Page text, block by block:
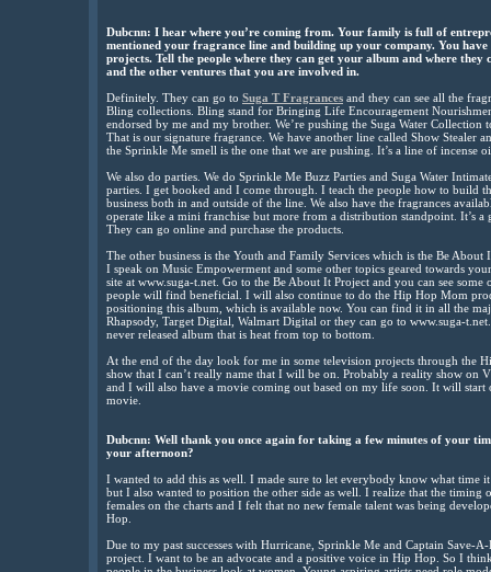
Dubcnn: I hear where you’re coming from. Your family is full of
mentioned your fragrance line and building up your company. You
projects. Tell the people where they can get your album and where
and the other ventures that you are involved in.
Definitely. They can go to Suga T Fragrances and they can see all the
Bling collections. Bling stand for Bringing Life Encouragement
endorsed by me and my brother. We’re pushing the Suga Water
That is our signature fragrance. We have another line called Show Stealer
the Sprinkle Me smell is the one that we are pushing. It’s a line of incense
We also do parties. We do Sprinkle Me Buzz Parties and Suga Water
parties. I get booked and I come through. I teach the people how to build
business both in and outside of the line. We also have the fragrances
operate like a mini franchise but more from a distribution standpoint. It’s
They can go online and purchase the products.
The other business is the Youth and Family Services which is the Be About
I speak on Music Empowerment and some other topics geared towards
site at www.suga-t.net. Go to the Be About It Project and you can see
people will find beneficial. I will also continue to do the Hip Hop Mom
positioning this album, which is available now. You can find it in all the
Rhapsody, Target Digital, Walmart Digital or they can go to www.suga-
never released album that is heat from top to bottom.
At the end of the day look for me in some television projects through the
show that I can’t really name that I will be on. Probably a reality show on
and I will also have a movie coming out based on my life soon. It will
movie.
Dubcnn: Well thank you once again for taking a few minutes of your
your afternoon?
I wanted to add this as well. I made sure to let everybody know what
but I also wanted to position the other side as well. I realize that the timing
females on the charts and I felt that no new female talent was being
Hop.
Due to my past successes with Hurricane, Sprinkle Me and Captain Save-
project. I want to be an advocate and a positive voice in Hip Hop. So I